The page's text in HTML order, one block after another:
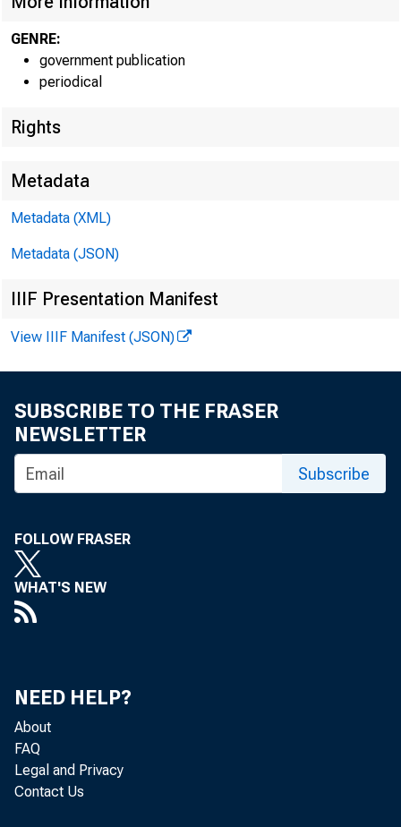
GENRE:
government publication
periodical
Rights
Metadata
Metadata (XML)
Metadata (JSON)
IIIF Presentation Manifest
View IIIF Manifest (JSON)
SUBSCRIBE TO THE FRASER
NEWSLETTER
Subscribe
FOLLOW FRASER
WHAT'S NEW
NEED HELP?
About
FAQ
Legal and Privacy
Contact Us